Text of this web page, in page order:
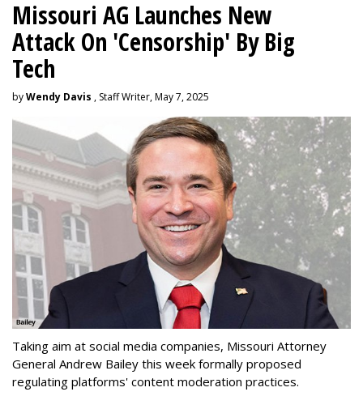
Missouri AG Launches New
Attack On 'Censorship' By Big
Tech
byWendy Davis , Staff Writer, May 7, 2025
Taking aim at social media companies, Missouri Attorney
General Andrew Bailey this week formally proposed
regulating platforms' content moderation practices.